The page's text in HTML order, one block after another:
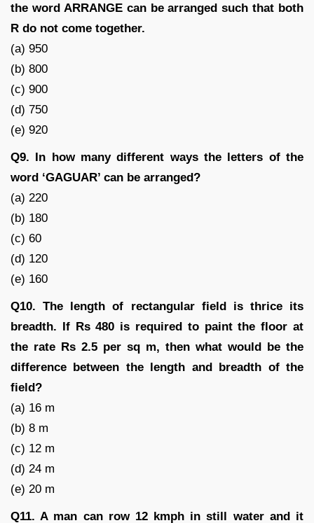
the word ARRANGE can be arranged such that both
R do not come together.
(a) 950
(b) 800
(c) 900
(d) 750
(e) 920
Q9. In how many different ways the letters of the
word ‘GAGUAR’ can be arranged?
(a) 220
(b) 180
(c) 60
(d) 120
(e) 160
Q10. The length of rectangular field is thrice its
breadth. If Rs 480 is required to paint the floor at
the rate Rs 2.5 per sq m, then what would be the
difference between the length and breadth of the
field?
(a) 16 m
(b) 8 m
(c) 12 m
(d) 24 m
(e) 20 m
Q11. A man can row 12 kmph in still water and it